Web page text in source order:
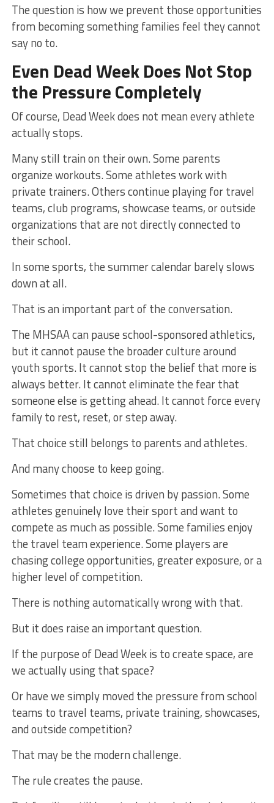
The question is how we prevent those opportunities
from becoming something families feel they cannot
say no to.
Even Dead Week Does Not Stop
the Pressure Completely
Of course, Dead Week does not mean every athlete
actually stops.
Many still train on their own. Some parents
organize workouts. Some athletes work with
private trainers. Others continue playing for travel
teams, club programs, showcase teams, or outside
organizations that are not directly connected to
their school.
In some sports, the summer calendar barely slows
down at all.
That is an important part of the conversation.
The MHSAA can pause school-sponsored athletics,
but it cannot pause the broader culture around
youth sports. It cannot stop the belief that more is
always better. It cannot eliminate the fear that
someone else is getting ahead. It cannot force every
family to rest, reset, or step away.
That choice still belongs to parents and athletes.
And many choose to keep going.
Sometimes that choice is driven by passion. Some
athletes genuinely love their sport and want to
compete as much as possible. Some families enjoy
the travel team experience. Some players are
chasing college opportunities, greater exposure, or a
higher level of competition.
There is nothing automatically wrong with that.
But it does raise an important question.
If the purpose of Dead Week is to create space, are
we actually using that space?
Or have we simply moved the pressure from school
teams to travel teams, private training, showcases,
and outside competition?
That may be the modern challenge.
The rule creates the pause.